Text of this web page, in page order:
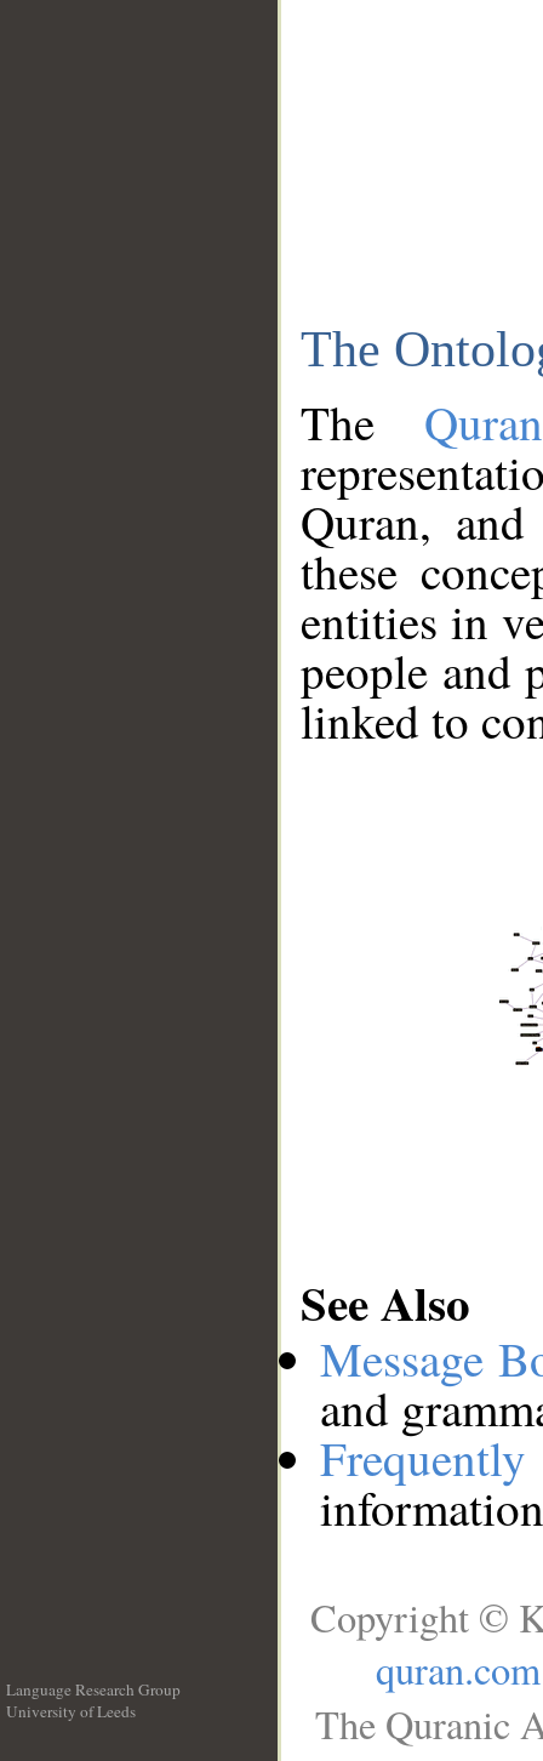
The
The
Quran,
these
entities in
people and
linked to
See Also
Message
and
Language Research Group
University of Leeds
Copyright ©
quran.com
The Quranic